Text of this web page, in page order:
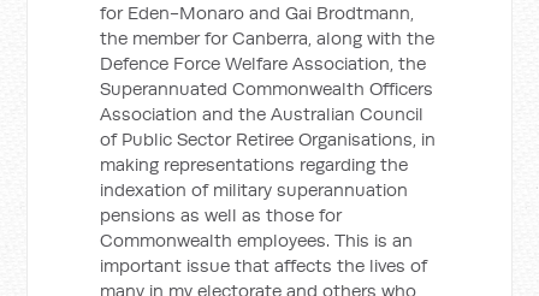
for Eden-Monaro and Gai Brodtmann,
the member for Canberra, along with the
Defence Force Welfare Association, the
Superannuated Commonwealth Officers
Association and the Australian Council
of Public Sector Retiree Organisations, in
making representations regarding the
indexation of military superannuation
pensions as well as those for
Commonwealth employees. This is an
important issue that affects the lives of
many in my electorate and others who